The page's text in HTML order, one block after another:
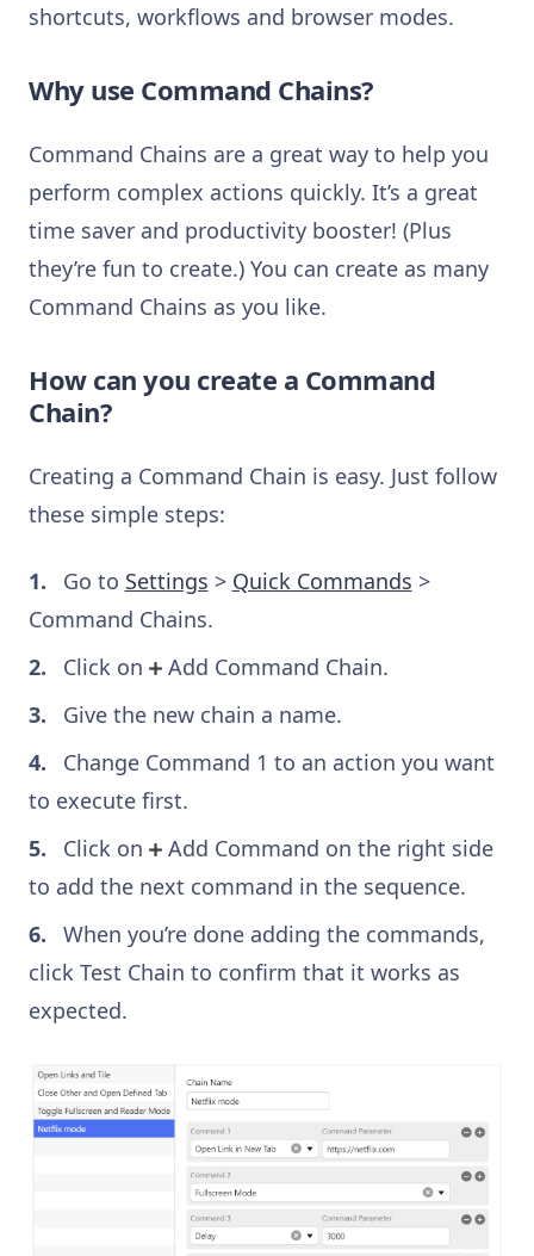
shortcuts, workflows and browser modes.
Why use Command Chains?
Command Chains are a great way to help you
perform complex actions quickly. It’s a great
time saver and productivity booster! (Plus
they’re fun to create.) You can create as many
Command Chains as you like.
How can you create a Command
Chain?
Creating a Command Chain is easy. Just follow
these simple steps:
Go to Settings > Quick Commands >
Command Chains.
Click on
Add Command Chain.
Give the new chain a name.
Change Command 1 to an action you want
to execute first.
Click on
Add Command on the right side
to add the next command in the sequence.
When you’re done adding the commands,
click Test Chain to confirm that it works as
expected.